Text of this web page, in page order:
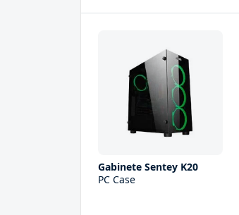
Gabinete Sentey K20
PC Case